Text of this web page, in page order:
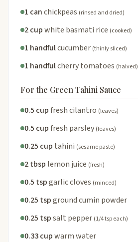
1 canchickpeas (rinsed and dried)
2 cupwhite basmati rice (cooked)
1 handfulcucumber (thinly sliced)
1 handfulcherry tomatoes (halved)
For the Green Tahini Sauce
0.5 cupfresh cilantro (leaves)
0.5 cupfresh parsley (leaves)
0.25 cup tahini (sesame paste)
2 tbsp lemon juice (fresh)
0.5 tspgarlic cloves (minced)
0.25 tspground cumin powder
0.25 tspsalt pepper (1/4 tsp each)
0.33 cupwarm water